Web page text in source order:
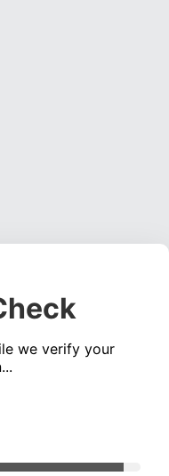
we verify your